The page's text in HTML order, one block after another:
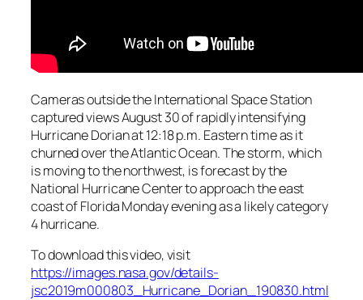
Cameras outside the International Space Station
captured views August 30 of rapidly intensifying
Hurricane Dorian at 12:18 p.m. Eastern time as it
churned over the Atlantic Ocean. The storm, which
is moving to the northwest, is forecast by the
National Hurricane Center to approach the east
coast of Florida Monday evening as a likely category
4 hurricane.
To download this video, visit
https://images.nasa.gov/details-
jsc2019m000803_Hurricane_Dorian_190830.html